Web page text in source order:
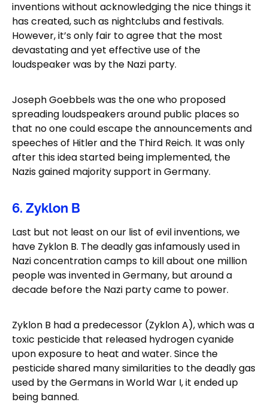
inventions without acknowledging the nice things it
has created, such as nightclubs and festivals.
However, it’s only fair to agree that the most
devastating and yet effective use of the
loudspeaker was by the Nazi party.
Joseph Goebbels was the one who proposed
spreading loudspeakers around public places so
that no one could escape the announcements and
speeches of Hitler and the Third Reich. It was only
after this idea started being implemented, the
Nazis gained majority support in Germany.
6. Zyklon B
Last but not least on our list of evil inventions, we
have Zyklon B. The deadly gas infamously used in
Nazi concentration camps to kill about one million
people was invented in Germany, but around a
decade before the Nazi party came to power.
Zyklon B had a predecessor (Zyklon A), which was a
toxic pesticide that released hydrogen cyanide
upon exposure to heat and water. Since the
pesticide shared many similarities to the deadly gas
used by the Germans in World War I, it ended up
being banned.